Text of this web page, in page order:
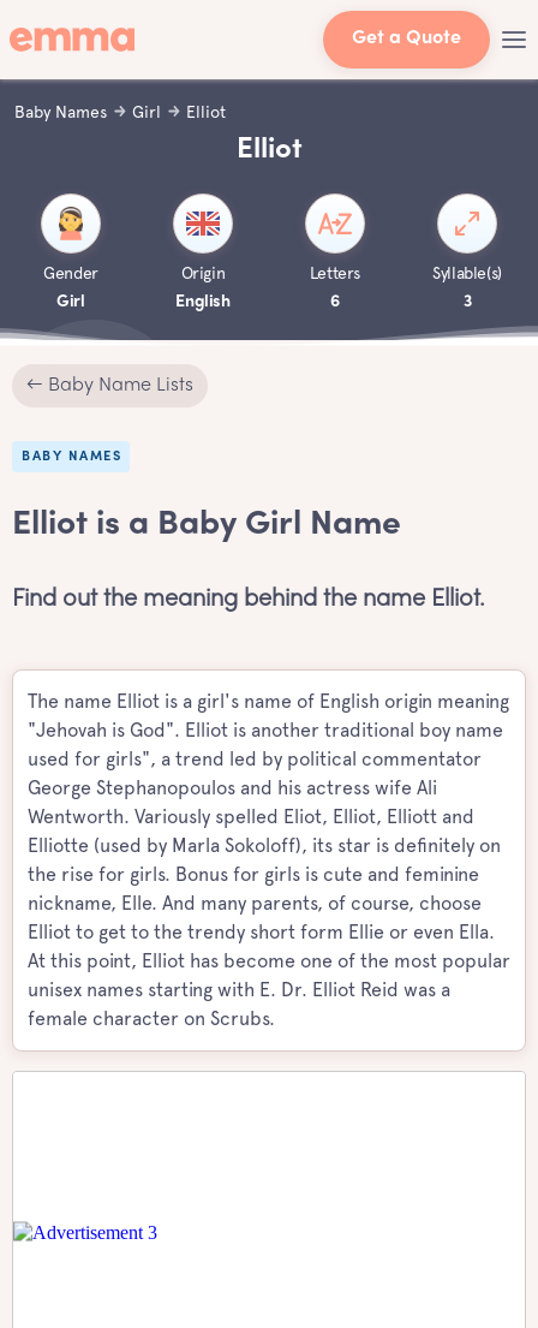
Get a Quote
Baby Names Girl Elliot
Elliot
Gender
Girl
Origin
English
Letters
6
Syllable(s)
3
← Baby Name Lists
BABY NAMES
Elliot is a Baby Girl Name
Find out the meaning behind the name Elliot.
The name Elliot is a girl's name of English origin meaning
"Jehovah is God". Elliot is another traditional boy name
used for girls", a trend led by political commentator
George Stephanopoulos and his actress wife Ali
Wentworth. Variously spelled Eliot, Elliot, Elliott and
Elliotte (used by Marla Sokoloff), its star is definitely on
the rise for girls. Bonus for girls is cute and feminine
nickname, Elle. And many parents, of course, choose
Elliot to get to the trendy short form Ellie or even Ella.
At this point, Elliot has become one of the most popular
unisex names starting with E. Dr. Elliot Reid was a
female character on Scrubs.